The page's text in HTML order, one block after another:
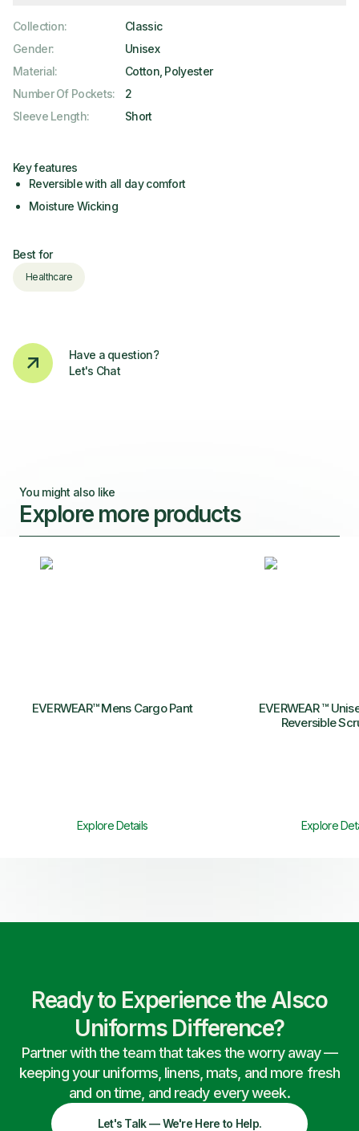
Collection:
Classic
Gender:
Unisex
Material:
Cotton, Polyester
Number Of Pockets:
2
Sleeve Length: Short
Key features
Reversible with all day comfort
Moisture Wicking
Best for
Healthcare
Have a question?
Let's Chat
You might also like
Explore more products
EVERWEAR™ Mens Cargo Pant
Explore Details
EVERWEAR ™
Reversible
Explore
Ready to Experience the Alsco
Uniforms Difference?
Partner with the team that takes the worry away —
keeping your uniforms, linens, mats, and more fresh
and on time, and ready every week.
Let's Talk — We're Here to Help.